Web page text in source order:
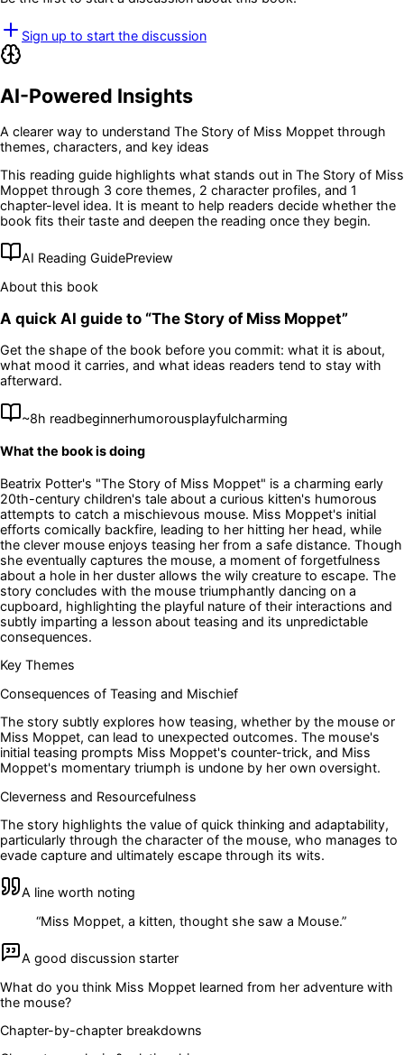
Sign up to start the discussion
AI-Powered Insights
A clearer way to understand The Story of Miss Moppet through
themes, characters, and key ideas
This reading guide highlights what stands out in The Story of Miss
Moppet through 3 core themes, 2 character profiles, and 1
chapter-level idea. It is meant to help readers decide whether the
book fits their taste and deepen the reading once they begin.
AI Reading GuidePreview
About this book
A quick AI guide to “The Story of Miss Moppet”
Get the shape of the book before you commit: what it is about,
what mood it carries, and what ideas readers tend to stay with
afterward.
~8h readbeginnerhumorousplayfulcharming
What the book is doing
Beatrix Potter's "The Story of Miss Moppet" is a charming early
20th-century children's tale about a curious kitten's humorous
attempts to catch a mischievous mouse. Miss Moppet's initial
efforts comically backfire, leading to her hitting her head, while
the clever mouse enjoys teasing her from a safe distance. Though
she eventually captures the mouse, a moment of forgetfulness
about a hole in her duster allows the wily creature to escape. The
story concludes with the mouse triumphantly dancing on a
cupboard, highlighting the playful nature of their interactions and
subtly imparting a lesson about teasing and its unpredictable
consequences.
Key Themes
Consequences of Teasing and Mischief
The story subtly explores how teasing, whether by the mouse or
Miss Moppet, can lead to unexpected outcomes. The mouse's
initial teasing prompts Miss Moppet's counter-trick, and Miss
Moppet's momentary triumph is undone by her own oversight.
Cleverness and Resourcefulness
The story highlights the value of quick thinking and adaptability,
particularly through the character of the mouse, who manages to
evade capture and ultimately escape through its wits.
A line worth noting
“Miss Moppet, a kitten, thought she saw a Mouse.”
A good discussion starter
What do you think Miss Moppet learned from her adventure with
the mouse?
Chapter-by-chapter breakdowns